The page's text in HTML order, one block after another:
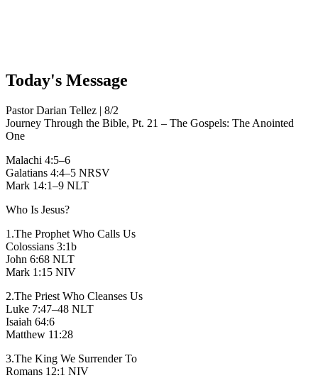
Today's Message
Pastor Darian Tellez | 8/2
Journey Through the Bible, Pt. 21 – The Gospels: The Anointed
One
Malachi 4:5–6
Galatians 4:4–5 NRSV
Mark 14:1–9 NLT
Who Is Jesus?
1.The Prophet Who Calls Us
Colossians 3:1b
John 6:68 NLT
Mark 1:15 NIV
2.The Priest Who Cleanses Us
Luke 7:47–48 NLT
Isaiah 64:6
Matthew 11:28
3.The King We Surrender To
Romans 12:1 NIV